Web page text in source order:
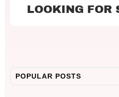
LOOKING FOR
POPULAR POSTS